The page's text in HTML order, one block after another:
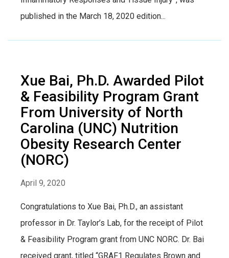
published in the March 18, 2020 edition...
Xue Bai, Ph.D. Awarded Pilot
& Feasibility Program Grant
From University of North
Carolina (UNC) Nutrition
Obesity Research Center
(NORC)
April 9, 2020
Congratulations to Xue Bai, Ph.D., an assistant
professor in Dr. Taylor’s Lab, for the receipt of Pilot
& Feasibility Program grant from UNC NORC. Dr. Bai
received grant, titled “GRAF1 Regulates Brown and